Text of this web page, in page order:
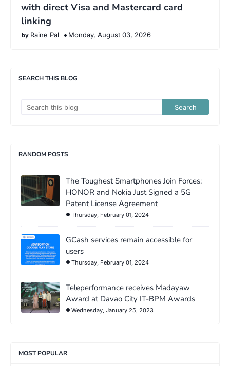
with direct Visa and Mastercard card
linking
Raine Pal Monday, August 03, 2026
SEARCH THIS BLOG
RANDOM POSTS
The Toughest Smartphones Join Forces:
HONOR and Nokia Just Signed a 5G
Patent License Agreement
Thursday, February 01, 2024
GCash services remain accessible for
users
Thursday, February 01, 2024
Teleperformance receives Madayaw
Award at Davao City IT-BPM Awards
Wednesday, January 25, 2023
MOST POPULAR